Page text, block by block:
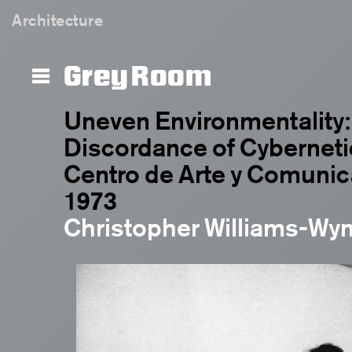
Architecture
Grey Room
Uneven
Discordance of
Centro de Arte y
1973
Christopher Williams-